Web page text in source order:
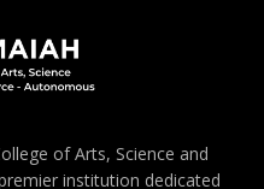
of Arts, Science and
institution dedicated